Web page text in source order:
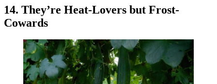
14. They’re Heat-Lovers but Frost-
Cowards